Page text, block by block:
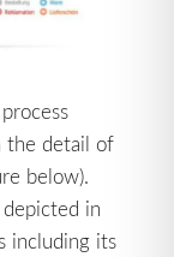
the detail of
below).
in
including its